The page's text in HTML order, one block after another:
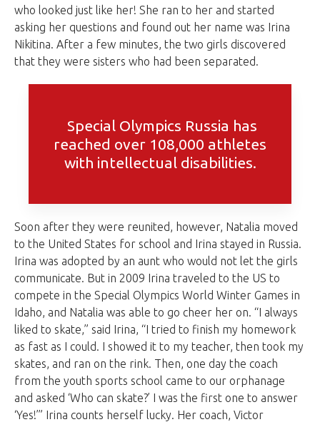
who looked just like her! She ran to her and started
asking her questions and found out her name was Irina
Nikitina. After a few minutes, the two girls discovered
that they were sisters who had been separated.
Special Olympics Russia has
reached over 108,000 athletes
with intellectual disabilities.
Soon after they were reunited, however, Natalia moved
to the United States for school and Irina stayed in Russia.
Irina was adopted by an aunt who would not let the girls
communicate. But in 2009 Irina traveled to the US to
compete in the Special Olympics World Winter Games in
Idaho, and Natalia was able to go cheer her on. “I always
liked to skate,” said Irina, “I tried to finish my homework
as fast as I could. I showed it to my teacher, then took my
skates, and ran on the rink. Then, one day the coach
from the youth sports school came to our orphanage
and asked ‘Who can skate?’ I was the first one to answer
‘Yes!’” Irina counts herself lucky. Her coach, Victor